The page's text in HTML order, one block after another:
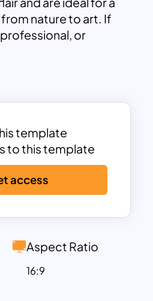
nature to art. If
or
to enthrall your
art that are
Template to make
are bright works of
template
to this template
access
Aspect Ratio
16:9